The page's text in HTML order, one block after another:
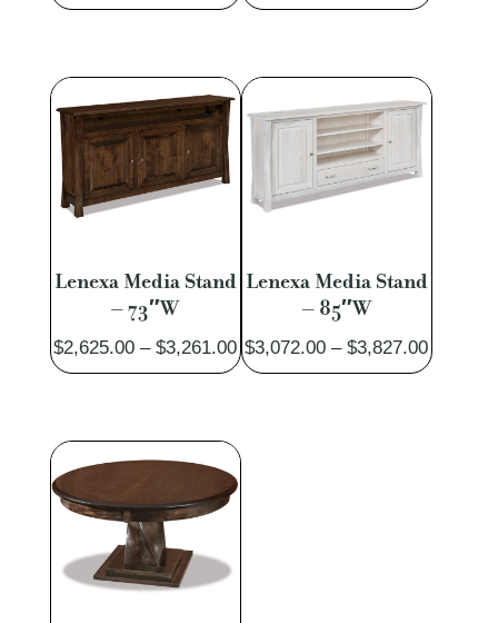
range:
through
$3,100.00
Lenexa Media Stand
– 73″W
$2,625.00 – $3,261.00Price
range:
$3,261.00
Lenexa Media Stand
– 85″W
$3,072.00 – $3,827.00Price